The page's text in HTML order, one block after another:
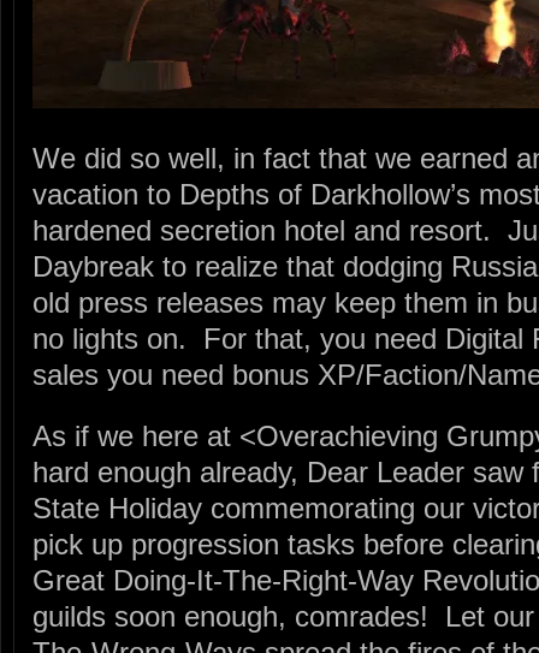
We did so well, in fact that we earned
vacation to Depths of Darkhollow’s
hardened secretion hotel and resort.
Daybreak to realize that dodging
old press releases may keep them in
no lights on. For that, you need Digital
sales you need bonus XP/Faction/
As if we here at <Overachieving
hard enough already, Dear Leader saw
State Holiday commemorating our
pick up progression tasks before
Great Doing-It-The-Right-Way
guilds soon enough, comrades! Let